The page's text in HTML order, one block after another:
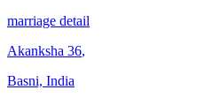
marriage detail
Akanksha 36,
Basni, India